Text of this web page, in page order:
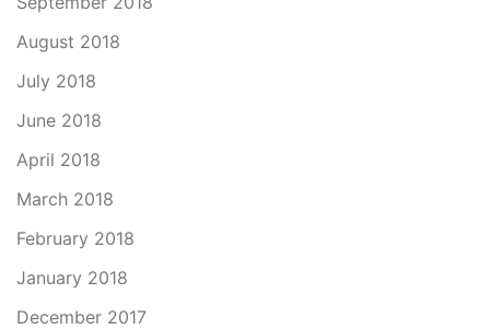
August 2018
July 2018
June 2018
April 2018
March 2018
February 2018
January 2018
December 2017